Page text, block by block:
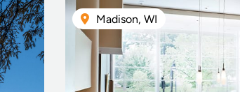
Madison, WI